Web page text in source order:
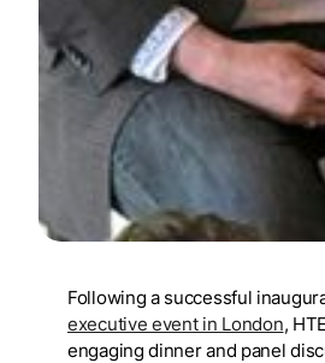
Following a successful
executive event in London,
engaging dinner and panel